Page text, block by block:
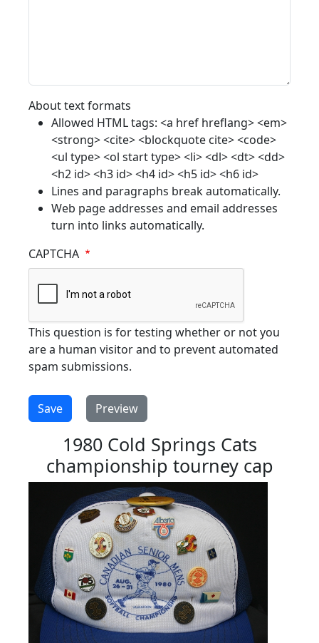
About text formats
Allowed HTML tags: <a href hreflang> <em>
<strong> <cite> <blockquote cite> <code>
<ul type> <ol start type> <li> <dl> <dt> <dd>
<h2 id> <h3 id> <h4 id> <h5 id> <h6 id>
Lines and paragraphs break automatically.
Web page addresses and email addresses
turn into links automatically.
CAPTCHA
This question is for testing whether or not you
are a human visitor and to prevent automated
spam submissions.
1980 Cold Springs Cats
championship tourney cap